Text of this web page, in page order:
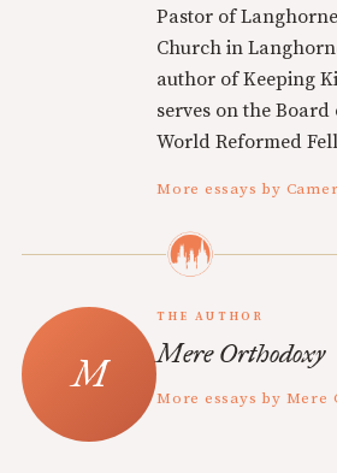
Pastor of
Church in
author of Keeping
serves on the
World Reformed
More essays by
THE AUTHOR
Mere Orthodoxy
More essays by